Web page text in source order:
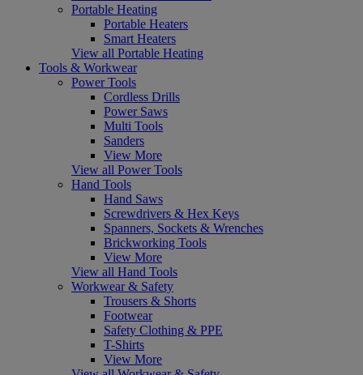
Portable Heating
Portable Heaters
Smart Heaters
View all Portable Heating
Tools & Workwear
Power Tools
Cordless Drills
Power Saws
Multi Tools
Sanders
View More
View all Power Tools
Hand Tools
Hand Saws
Screwdrivers & Hex Keys
Spanners, Sockets & Wrenches
Brickworking Tools
View More
View all Hand Tools
Workwear & Safety
Trousers & Shorts
Footwear
Safety Clothing & PPE
T-Shirts
View More